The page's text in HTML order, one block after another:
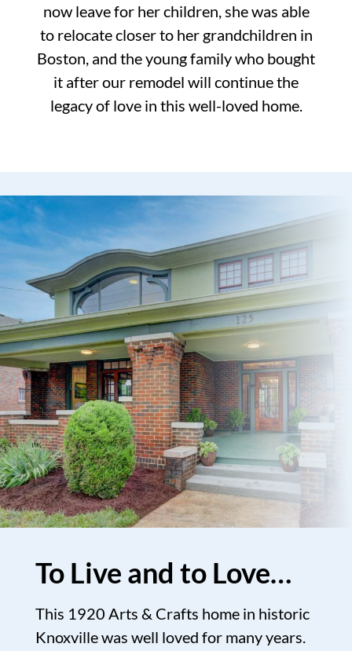
now leave for her children, she was able
to relocate closer to her grandchildren in
Boston, and the young family who bought
it after our remodel will continue the
legacy of love in this well-loved home.
To Live and to Love…
This 1920 Arts & Crafts home in historic
Knoxville was well loved for many years.